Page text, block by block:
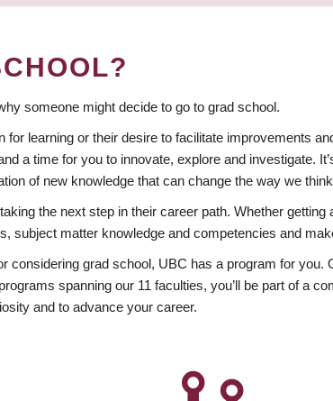
someone might decide to go to grad school.
for learning or their desire to facilitate improvements
a time for you to innovate, explore and investigate.
of new knowledge that can change the way we
the next step in their career path. Whether
subject matter knowledge and competencies and
considering grad school, UBC has a program for
spanning our 11 faculties, you’ll be part of a
and to advance your career.